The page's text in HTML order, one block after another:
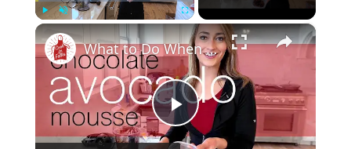
Unmute Fullscreen ×
Play
What to Do When You're Craving Chocolate (How to Make Chocolate Avocado Mousse)